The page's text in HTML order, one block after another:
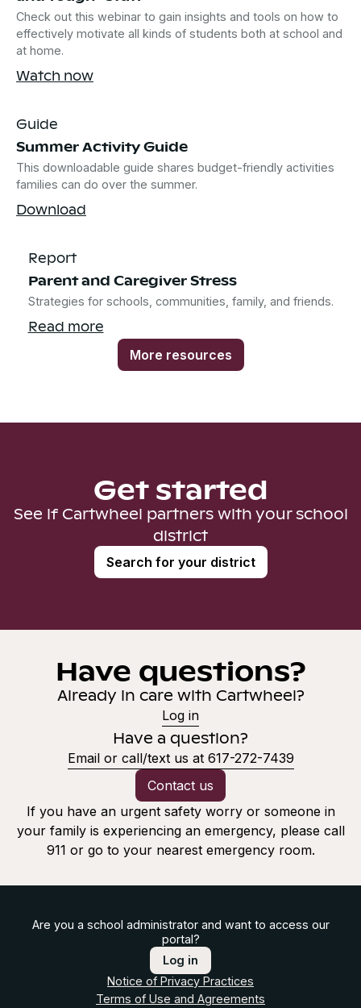
Check out this webinar to gain insights and tools on how to
effectively motivate all kinds of students both at school and
at home.
Watch now
Guide
Summer Activity Guide
This downloadable guide shares budget-friendly activities
families can do over the summer.
Download
Report
Parent and Caregiver Stress
Strategies for schools, communities, family, and friends.
Read more
More resources
Get started
See if Cartwheel partners with your school
district
Search for your district
Have questions?
Already in care with Cartwheel?
Log in
Have a question?
Email or call/text us at 617-272-7439
Contact us
If you have an urgent safety worry or someone in
your family is experiencing an emergency, please call
911 or go to your nearest emergency room.
Are you a school administrator and want to access our
portal?
Log in
Notice of Privacy Practices
Terms of Use and Agreements